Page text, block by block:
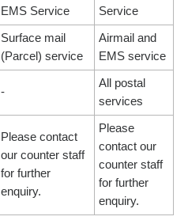
EMS Service
Service
Surface mail
(Parcel) service
Airmail and
EMS service
-
All postal
services
Please contact
our counter staff
for further
enquiry.
Please
contact our
counter staff
for further
enquiry.